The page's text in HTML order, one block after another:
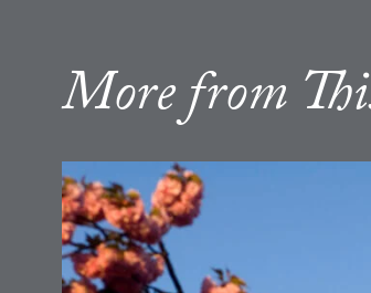
More from